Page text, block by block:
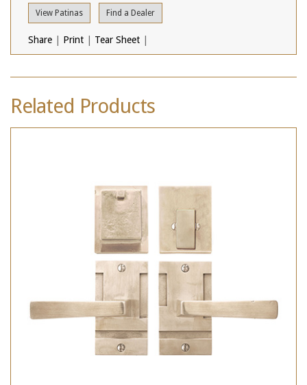
View Patinas Find a Dealer
Share Print Tear Sheet
Related Products